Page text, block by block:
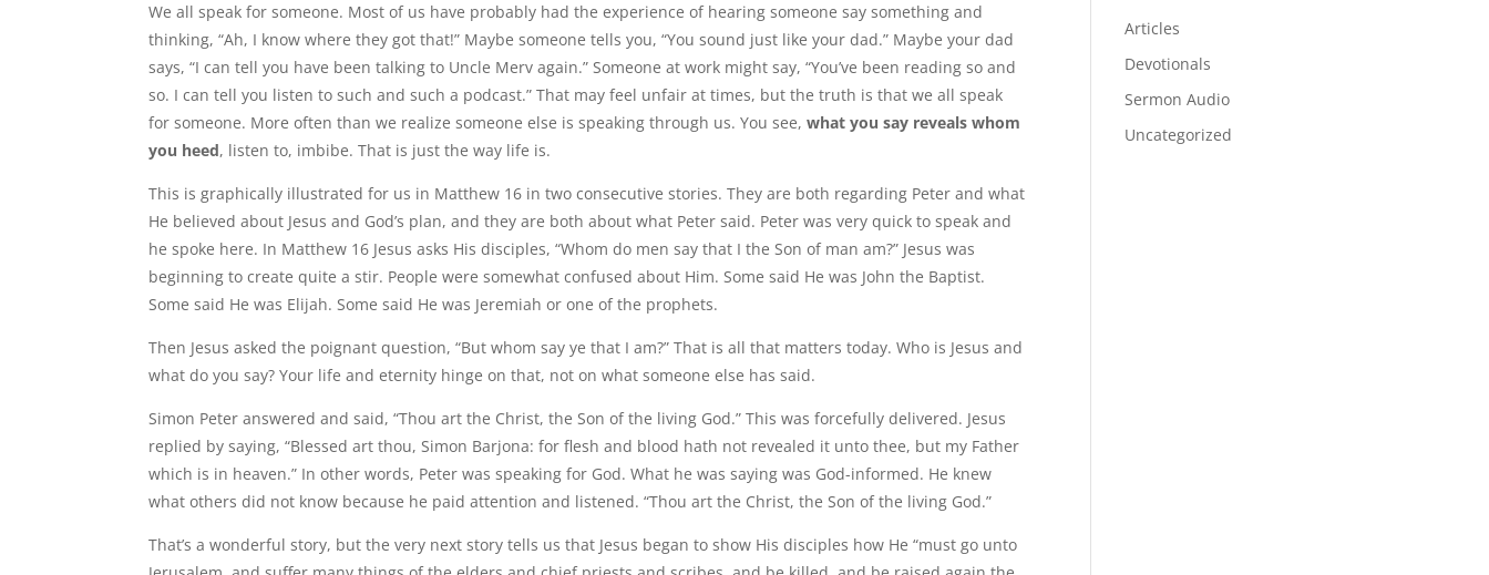
We all speak for someone. Most of us have probably had the experience of hearing someone say something and
thinking, “Ah, I know where they got that!” Maybe someone tells you, “You sound just like your dad.” Maybe your dad
says, “I can tell you have been talking to Uncle Merv again.” Someone at work might say, “You’ve been reading so and
so. I can tell you listen to such and such a podcast.” That may feel unfair at times, but the truth is that we all speak
for someone. More often than we realize someone else is speaking through us. You see,what you say reveals whom
you heed, listen to, imbibe. That is just the way life is.
This is graphically illustrated for us in Matthew 16 in two consecutive stories. They are both regarding Peter and what
He believed about Jesus and God’s plan, and they are both about what Peter said. Peter was very quick to speak and
he spoke here. In Matthew 16 Jesus asks His disciples, “Whom do men say that I the Son of man am?” Jesus was
beginning to create quite a stir. People were somewhat confused about Him. Some said He was John the Baptist.
Some said He was Elijah. Some said He was Jeremiah or one of the prophets.
Then Jesus asked the poignant question, “But whom say ye that I am?” That is all that matters today. Who is Jesus and
what do you say? Your life and eternity hinge on that, not on what someone else has said.
Simon Peter answered and said, “Thou art the Christ, the Son of the living God.” This was forcefully delivered. Jesus
replied by saying, “Blessed art thou, Simon Barjona: for flesh and blood hath not revealed it unto thee, but my Father
which is in heaven.” In other words, Peter was speaking for God. What he was saying was God-informed. He knew
what others did not know because he paid attention and listened. “Thou art the Christ, the Son of the living God.”
That’s a wonderful story, but the very next story tells us that Jesus began to show His disciples how He “must go unto
Articles
Devotionals
Sermon Audio
Uncategorized